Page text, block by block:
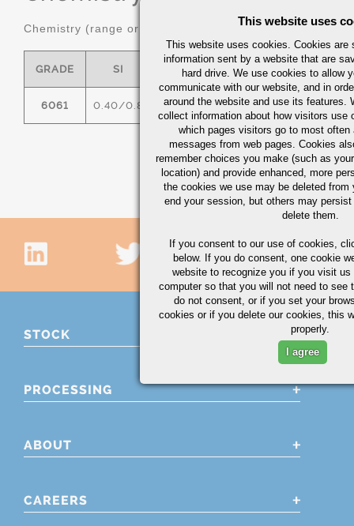
Chemistry (range or maximum in %)
GRADE SI FE CU MN
6061 0.40/0.8 0.7 0.15/0.40 0.15
STOCK
PROCESSING
ABOUT
CAREERS
This website uses
This website uses cookies. Cookies are
information sent by a website that are
hard drive. We use cookies to allow
communicate with our website, and in
around the website and use its features.
collect information about how visitors use
which pages visitors go to most often
messages from web pages. Cookies
remember choices you make (such as
location) and provide enhanced, more
the cookies we use may be deleted from
end your session, but others may
delete them.
If you consent to our use of cookies,
below. If you do consent, one cookie
website to recognize you if you visit
computer so that you will not need to see
do not consent, or if you set your
cookies or if you delete our cookies, this
properly.
I agree